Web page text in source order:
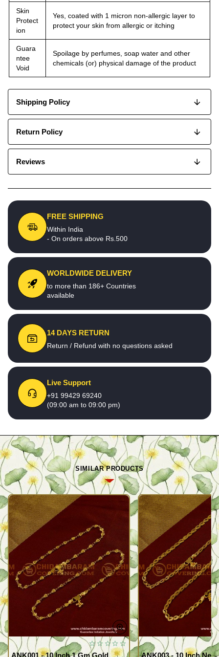
Skin
Protect
ion
Yes, coated with 1 micron non-allergic layer to
protect your skin from allergic or itching
Guara
ntee
Void
Spoilage by perfumes, soap water and other
chemicals (or) physical damage of the product
Shipping Policy
Return Policy
Reviews
FREE SHIPPING
Within India
- On orders above Rs.500
WORLDWIDE DELIVERY
to more than 186+ Countries
available
14 DAYS RETURN
Return / Refund with no questions asked
Live Support
+91 99429 69240
(09:00 am to 09:00 pm)
SIMILAR PRODUCTS